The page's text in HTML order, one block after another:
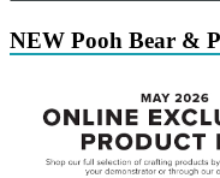
NEW Pooh Bear &